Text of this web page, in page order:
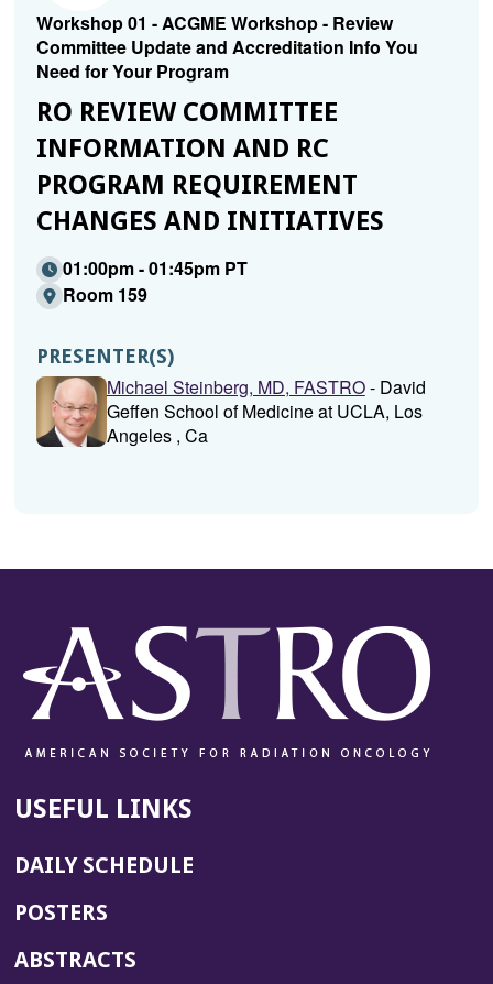
Workshop 01 - ACGME Workshop - Review
Committee Update and Accreditation Info You
Need for Your Program
RO REVIEW COMMITTEE
INFORMATION AND RC
PROGRAM REQUIREMENT
CHANGES AND INITIATIVES
01:00pm - 01:45pm PT
Room 159
PRESENTER(S)
Michael Steinberg, MD, FASTRO- David
Geffen School of Medicine at UCLA, Los
Angeles , Ca
USEFUL LINKS
DAILY SCHEDULE
POSTERS
ABSTRACTS